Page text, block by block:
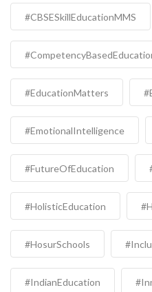
#CBSESkillEducationMMS
#EducationMatters
#EmotionalIntelligence
#FutureOfEducation
#HolisticEducation
#HosurSchools
#IndianEducation